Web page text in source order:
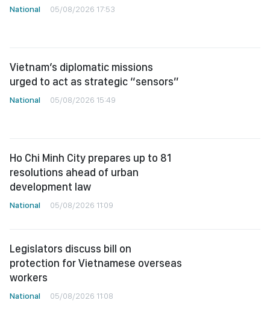
National 05/08/2026 17:53
Vietnam’s diplomatic missions
urged to act as strategic “sensors”
National 05/08/2026 15:49
Ho Chi Minh City prepares up to 81
resolutions ahead of urban
development law
National 05/08/2026 11:09
Legislators discuss bill on
protection for Vietnamese overseas
workers
National 05/08/2026 11:08